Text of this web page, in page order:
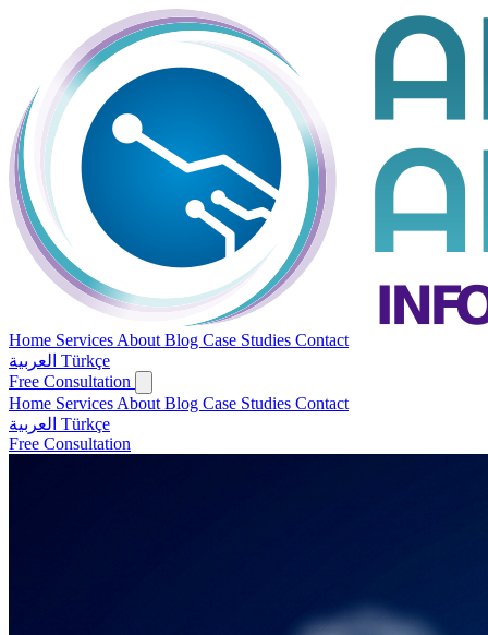
Home Services About Blog Case Studies Contact
Türkçe
Free Consultation
Home Services About Blog Case Studies Contact
Türkçe
Free Consultation